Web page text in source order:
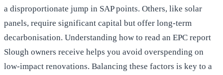
a disproportionate jump in SAP points. Others, like solar
panels, require significant capital but offer long-term
decarbonisation. Understanding how to read an EPC report
Slough owners receive helps you avoid overspending on
low-impact renovations. Balancing these factors is key to a